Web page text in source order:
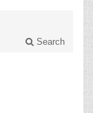
Search